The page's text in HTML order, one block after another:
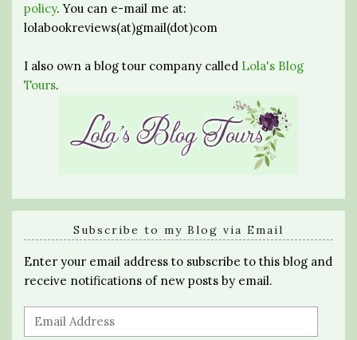
policy. You can e-mail me at:
lolabookreviews(at)gmail(dot)com
I also own a blog tour company called Lola's Blog
Tours.
Subscribe to my Blog via Email
Enter your email address to subscribe to this blog and
receive notifications of new posts by email.
Email
Address